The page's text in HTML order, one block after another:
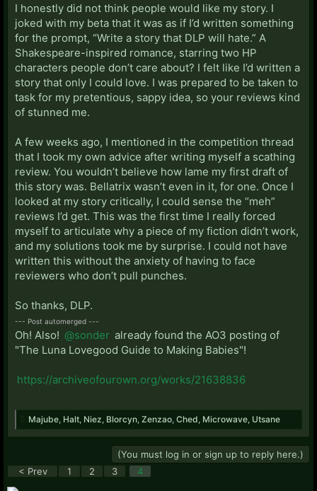
I honestly did not think people would like my story. I
joked with my beta that it was as if I’d written something
for the prompt, “Write a story that DLP will hate.” A
Shakespeare-inspired romance, starring two HP
characters people don’t care about? I felt like I’d written a
story that only I could love. I was prepared to be taken to
task for my pretentious, sappy idea, so your reviews kind
of stunned me.
A few weeks ago, I mentioned in the competition thread
that I took my own advice after writing myself a scathing
review. You wouldn’t believe how lame my first draft of
this story was. Bellatrix wasn’t even in it, for one. Once I
looked at my story critically, I could sense the “meh”
reviews I’d get. This was the first time I really forced
myself to articulate why a piece of my fiction didn’t work,
and my solutions took me by surprise. I could not have
written this without the anxiety of having to face
reviewers who don’t pull punches.
So thanks, DLP.
--- Post automerged ---
Oh! Also! @sonder already found the AO3 posting of
"The Luna Lovegood Guide to Making Babies"!
https://archiveofourown.org/works/21638836
Majube Halt Niez Blorcyn Zenzao Ched Microwave Utsane
(You must log in or sign up to reply here.)
< Prev
1 2 3 4